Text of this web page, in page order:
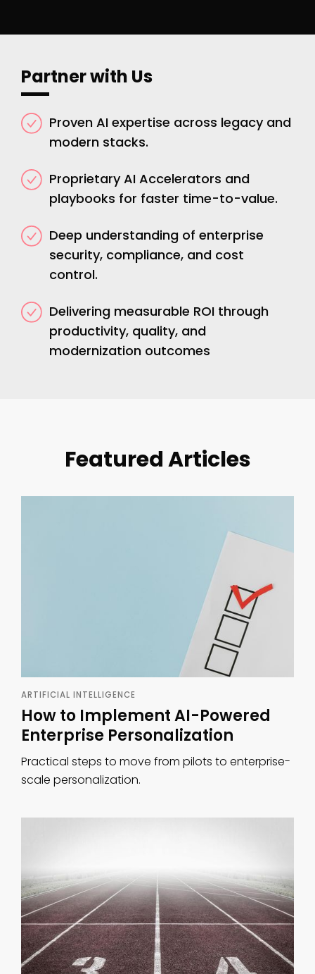
Partner with Us
Proven AI expertise across legacy and
modern stacks.
Proprietary AI Accelerators and
playbooks for faster time-to-value.
Deep understanding of enterprise
security, compliance, and cost
control.
Delivering measurable ROI through
productivity, quality, and
modernization outcomes
Featured Articles
ARTIFICIAL INTELLIGENCE
How to Implement AI-Powered
Enterprise Personalization
Practical steps to move from pilots to enterprise-
scale personalization.